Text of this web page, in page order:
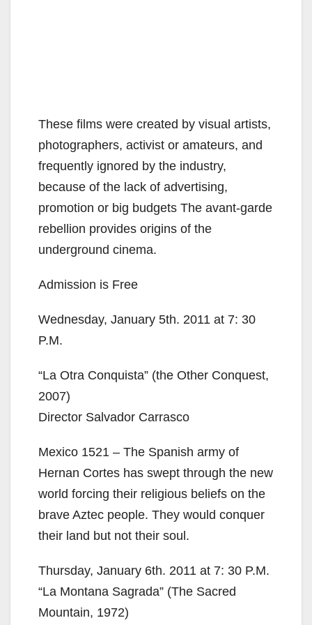
These films were created by visual artists,
photographers, activist or amateurs, and
frequently ignored by the industry,
because of the lack of advertising,
promotion or big budgets The avant-garde
rebellion provides origins of the
underground cinema.
Admission is Free
Wednesday, January 5th. 2011 at 7: 30
P.M.
“La Otra Conquista” (the Other Conquest,
2007)
Director Salvador Carrasco
Mexico 1521 – The Spanish army of
Hernan Cortes has swept through the new
world forcing their religious beliefs on the
brave Aztec people. They would conquer
their land but not their soul.
Thursday, January 6th. 2011 at 7: 30 P.M.
“La Montana Sagrada” (The Sacred
Mountain, 1972)